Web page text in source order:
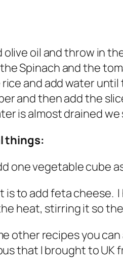
olive oil and throw in
Spinach and the
and add water
and then add the
is almost drained
things:
one vegetable cube
is to add feta cheese.
heat, stirring it so
other recipes you
that I brought to UK